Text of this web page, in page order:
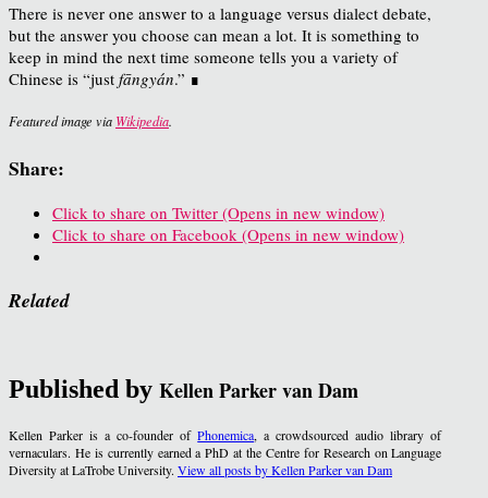
There is never one answer to a language versus dialect debate,
but the answer you choose can mean a lot. It is something to
keep in mind the next time someone tells you a variety of
Chinese is “just fāngyán.” ∎
Featured image via Wikipedia.
Share:
Click to share on Twitter (Opens in new window)
Click to share on Facebook (Opens in new window)
Related
Published by Kellen Parker van Dam
Kellen Parker is a co-founder ofPhonemica, a crowdsourced audio library of
vernaculars. He is currently earned a PhD at the Centre for Research on Language
Diversity at LaTrobe University. View all posts by Kellen Parker van Dam